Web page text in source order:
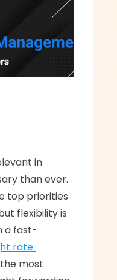
in
than ever.
top priorities
flexibility is
a fast-
rate
most